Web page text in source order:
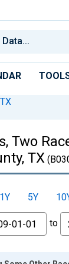
Two
TX
1Y 5Y
to